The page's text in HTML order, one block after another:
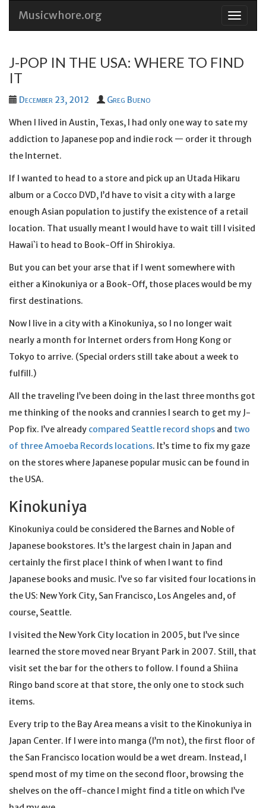
Skip
Musicwhore.org
J-POP IN THE USA: WHERE TO FIND
IT
December 23, 2012 Greg Bueno
When I lived in Austin, Texas, I had only one way to sate my
addiction to Japanese pop and indie rock — order it through
the Internet.
If I wanted to head to a store and pick up an Utada Hikaru
album or a Cocco DVD, I’d have to visit a city with a large
enough Asian population to justify the existence of a retail
location. That usually meant I would have to wait till I visited
Hawai`i to head to Book-Off in Shirokiya.
But you can bet your arse that if I went somewhere with
either a Kinokuniya or a Book-Off, those places would be my
first destinations.
Now I live in a city with a Kinokuniya, so I no longer wait
nearly a month for Internet orders from Hong Kong or
Tokyo to arrive. (Special orders still take about a week to
fulfill.)
All the traveling I’ve been doing in the last three months got
me thinking of the nooks and crannies I search to get my J-
Pop fix. I’ve already compared Seattle record shops and two
of three Amoeba Records locations. It’s time to fix my gaze
on the stores where Japanese popular music can be found in
the USA.
Kinokuniya
Kinokuniya could be considered the Barnes and Noble of
Japanese bookstores. It’s the largest chain in Japan and
certainly the first place I think of when I want to find
Japanese books and music. I’ve so far visited four locations in
the US: New York City, San Francisco, Los Angeles and, of
course, Seattle.
I visited the New York City location in 2005, but I’ve since
learned the store moved near Bryant Park in 2007. Still, that
visit set the bar for the others to follow. I found a Shiina
Ringo band score at that store, the only one to stock such
items.
Every trip to the Bay Area means a visit to the Kinokuniya in
Japan Center. If I were into manga (I’m not), the first floor of
the San Francisco location would be a wet dream. Instead, I
spend most of my time on the second floor, browsing the
shelves on the off-chance I might find a title on which I’ve